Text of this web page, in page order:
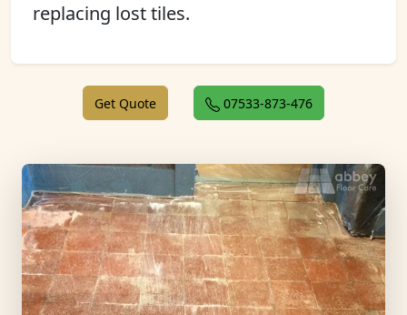
replacing lost tiles.
Get Quote 07533-873-476